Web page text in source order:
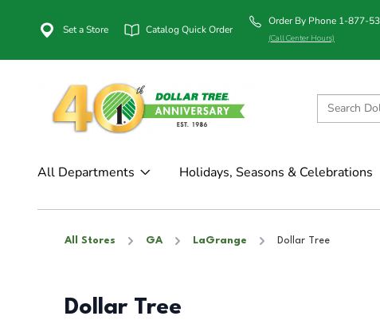
Set a Store Catalog Quick Order
Order By Phone 1-877-
(Call Center Hours)
All Departments Holidays, Seasons & Celebrations
All Stores GA LaGrange Dollar Tree
Dollar Tree